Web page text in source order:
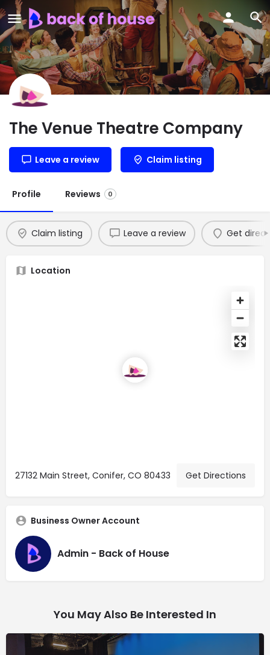
The Venue Theatre Company
Leave a review Claim listing
Profile Reviews 0
Claim listing Leave a review Get
Location
27132 Main Street, Conifer, CO 80433 Get Directions
Business Owner Account
Admin - Back of House
You May Also Be Interested In